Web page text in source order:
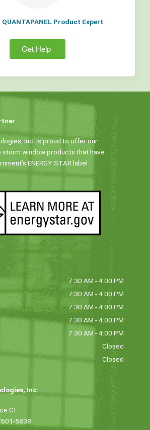
Product Expert
Get Help
Inc. is proud to offer our
window products that have
ENERGY STAR label.
7:30 AM - 4:00 PM
7:30 AM - 4:00 PM
7:30 AM - 4:00 PM
7:30 AM - 4:00 PM
7:30 AM - 4:00 PM
Closed
Closed
Inc.
Ct
5838